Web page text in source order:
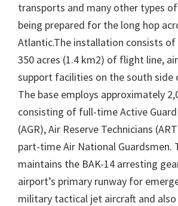
transports and many other types
being prepared for the long hop
Atlantic.The installation consists
350 acres (1.4 km2) of flight line,
support facilities on the south side
The base employs approximately
consisting of full-time Active Guard
(AGR), Air Reserve Technicians
part-time Air National Guardsmen.
maintains the BAK-14 arresting
airport’s primary runway for
military tactical jet aircraft and